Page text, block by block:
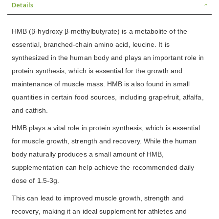
Details
HMB (β-hydroxy β-methylbutyrate) is a metabolite of the
essential, branched-chain amino acid, leucine. It is
synthesized in the human body and plays an important role in
protein synthesis, which is essential for the growth and
maintenance of muscle mass. HMB is also found in small
quantities in certain food sources, including grapefruit, alfalfa,
and catfish.
HMB plays a vital role in protein synthesis, which is essential
for muscle growth, strength and recovery. While the human
body naturally produces a small amount of HMB,
supplementation can help achieve the recommended daily
dose of 1.5-3g.
This can lead to improved muscle growth, strength and
recovery, making it an ideal supplement for athletes and